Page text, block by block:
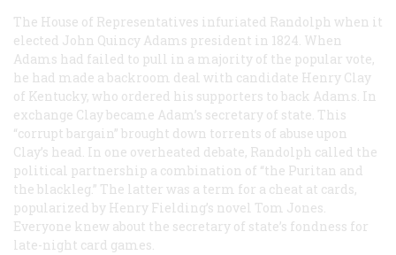
The House of Representatives infuriated Randolph when it
elected John Quincy Adams president in 1824. When
Adams had failed to pull in a majority of the popular vote,
he had made a backroom deal with candidate Henry Clay
of Kentucky, who ordered his supporters to back Adams. In
exchange Clay became Adam’s secretary of state. This
“corrupt bargain” brought down torrents of abuse upon
Clay’s head. In one overheated debate, Randolph called the
political partnership a combination of “the Puritan and
the blackleg.” The latter was a term for a cheat at cards,
popularized by Henry Fielding’s novel Tom Jones.
Everyone knew about the secretary of state’s fondness for
late-night card games.